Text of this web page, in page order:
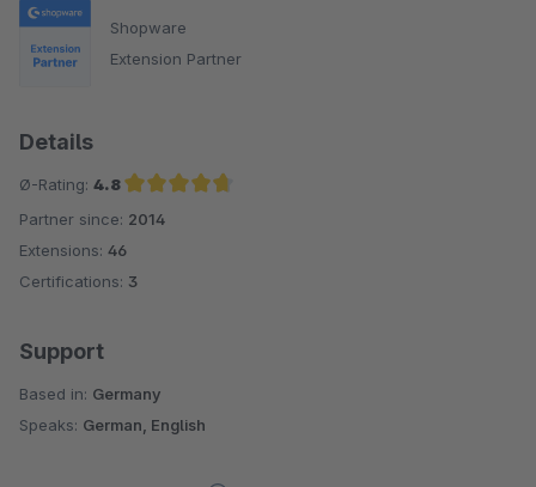
Shopware
Extension Partner
Details
Ø-Rating: 4.8
Average rating of 4.8 out of 5 stars
Partner since: 2014
Extensions: 46
Certifications: 3
Support
Based in: Germany
Speaks: German, English